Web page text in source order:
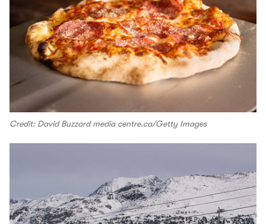
Credit: David Buzzard media centre.ca/Getty Images